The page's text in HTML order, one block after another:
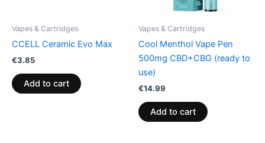
Vapes & Cartridges
CCELL Ceramic Evo Max
€3.85
Add to cart
Vapes & Cartridges
Cool Menthol Vape Pen
500mg CBD+CBG (ready to
use)
€14.99
Add to cart